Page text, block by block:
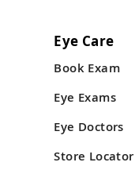
Eye Care
Book Exam
Eye Exams
Eye Doctors
Store Locator